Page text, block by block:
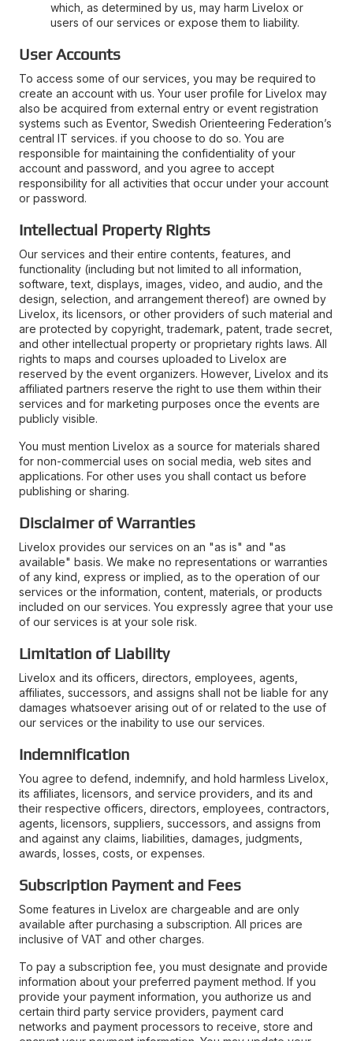
which, as determined by us, may harm Livelox or
users of our services or expose them to liability.
User Accounts
To access some of our services, you may be required to
create an account with us. Your user profile for Livelox may
also be acquired from external entry or event registration
systems such as Eventor, Swedish Orienteering Federation’s
central IT services. if you choose to do so. You are
responsible for maintaining the confidentiality of your
account and password, and you agree to accept
responsibility for all activities that occur under your account
or password.
Intellectual Property Rights
Our services and their entire contents, features, and
functionality (including but not limited to all information,
software, text, displays, images, video, and audio, and the
design, selection, and arrangement thereof) are owned by
Livelox, its licensors, or other providers of such material and
are protected by copyright, trademark, patent, trade secret,
and other intellectual property or proprietary rights laws. All
rights to maps and courses uploaded to Livelox are
reserved by the event organizers. However, Livelox and its
affiliated partners reserve the right to use them within their
services and for marketing purposes once the events are
publicly visible.
You must mention Livelox as a source for materials shared
for non-commercial uses on social media, web sites and
applications. For other uses you shall contact us before
publishing or sharing.
Disclaimer of Warranties
Livelox provides our services on an "as is" and "as
available" basis. We make no representations or warranties
of any kind, express or implied, as to the operation of our
services or the information, content, materials, or products
included on our services. You expressly agree that your use
of our services is at your sole risk.
Limitation of Liability
Livelox and its officers, directors, employees, agents,
affiliates, successors, and assigns shall not be liable for any
damages whatsoever arising out of or related to the use of
our services or the inability to use our services.
Indemnification
You agree to defend, indemnify, and hold harmless Livelox,
its affiliates, licensors, and service providers, and its and
their respective officers, directors, employees, contractors,
agents, licensors, suppliers, successors, and assigns from
and against any claims, liabilities, damages, judgments,
awards, losses, costs, or expenses.
Subscription Payment and Fees
Some features in Livelox are chargeable and are only
available after purchasing a subscription. All prices are
inclusive of VAT and other charges.
To pay a subscription fee, you must designate and provide
information about your preferred payment method. If you
provide your payment information, you authorize us and
certain third party service providers, payment card
networks and payment processors to receive, store and